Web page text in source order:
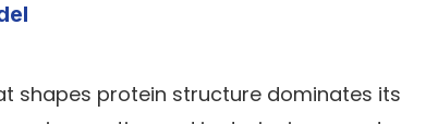
shapes protein structure dominates its